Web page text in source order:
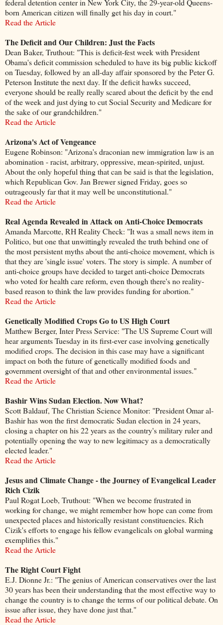
federal detention center in New York City, the 29-year-old Queens-
born American citizen will finally get his day in court."
Read the Article
The Deficit and Our Children: Just the Facts
Dean Baker, Truthout: "This is deficit-fest week with President
Obama's deficit commission scheduled to have its big public kickoff
on Tuesday, followed by an all-day affair sponsored by the Peter G.
Peterson Institute the next day. If the deficit hawks succeed,
everyone should be really really scared about the deficit by the end
of the week and just dying to cut Social Security and Medicare for
the sake of our grandchildren."
Read the Article
Arizona's Act of Vengeance
Eugene Robinson: "Arizona's draconian new immigration law is an
abomination - racist, arbitrary, oppressive, mean-spirited, unjust.
About the only hopeful thing that can be said is that the legislation,
which Republican Gov. Jan Brewer signed Friday, goes so
outrageously far that it may well be unconstitutional."
Read the Article
Real Agenda Revealed in Attack on Anti-Choice Democrats
Amanda Marcotte, RH Reality Check: "It was a small news item in
Politico, but one that unwittingly revealed the truth behind one of
the most persistent myths about the anti-choice movement, which is
that they are 'single issue' voters. The story is simple. A number of
anti-choice groups have decided to target anti-choice Democrats
who voted for health care reform, even though there's no reality-
based reason to think the law provides funding for abortion."
Read the Article
Genetically Modified Crops Go to US High Court
Matthew Berger, Inter Press Service: "The US Supreme Court will
hear arguments Tuesday in its first-ever case involving genetically
modified crops. The decision in this case may have a significant
impact on both the future of genetically modified foods and
government oversight of that and other environmental issues."
Read the Article
Bashir Wins Sudan Election. Now What?
Scott Baldauf, The Christian Science Monitor: "President Omar al-
Bashir has won the first democratic Sudan election in 24 years,
closing a chapter on his 22 years as the country's military ruler and
potentially opening the way to new legitimacy as a democratically
elected leader."
Read the Article
Jesus and Climate Change - the Journey of Evangelical Leader
Rich Cizik
Paul Rogat Loeb, Truthout: "When we become frustrated in
working for change, we might remember how hope can come from
unexpected places and historically resistant constituencies. Rich
Cizik's efforts to engage his fellow evangelicals on global warming
exemplifies this."
Read the Article
The Right Court Fight
E.J. Dionne Jr.: "The genius of American conservatives over the last
30 years has been their understanding that the most effective way to
change the country is to change the terms of our political debate. On
issue after issue, they have done just that."
Read the Article